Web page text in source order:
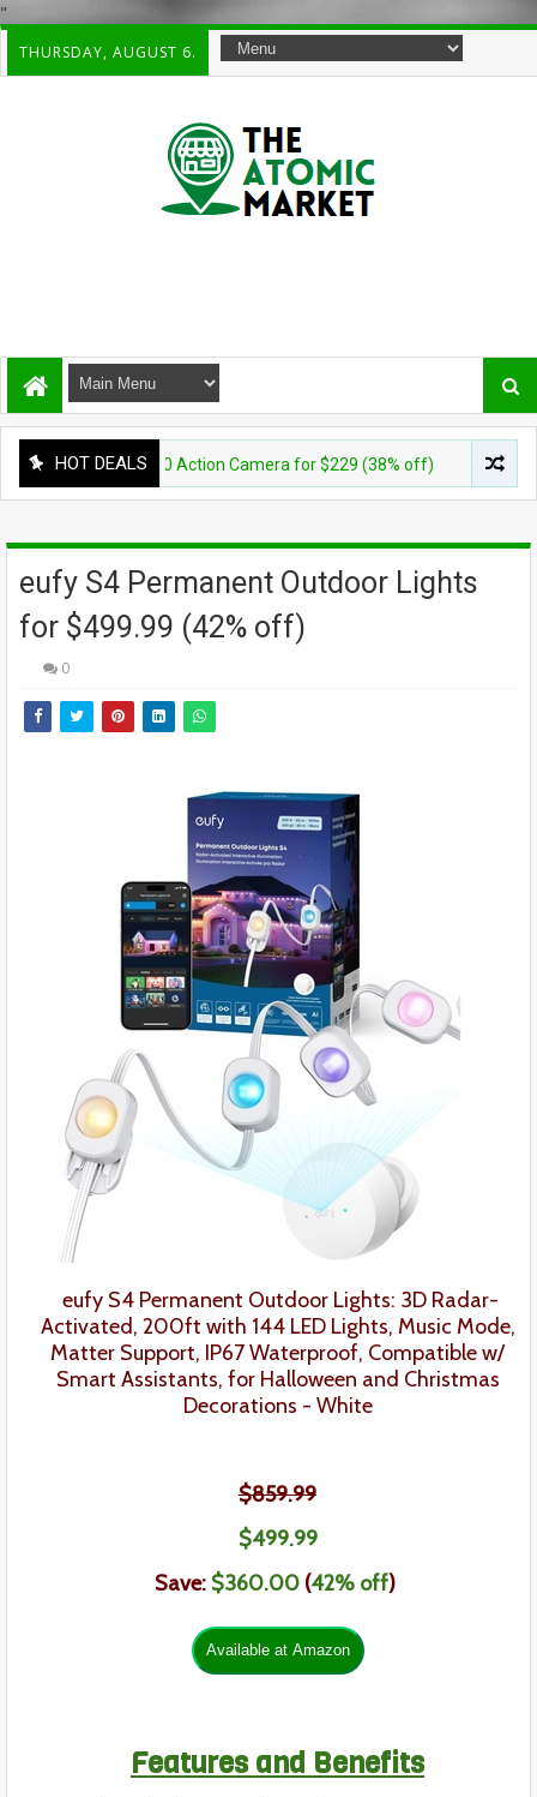
"
THURSDAY, AUGUST 6.
HOT DEALS
360 Action Camera for $229 (38% off) CAMERA
eufy S4 Permanent Outdoor Lights
for $499.99 (42% off)
0
eufy S4Permanent Outdoor Lights: 3D Radar-
Activated, 200ft with 144 LED Lights, Music Mode,
Matter Support, IP67 Waterproof, Compatible w/
Smart Assistants, for Halloween and Christmas
Decorations - White
$859.99
$499.99
Save: $360.00 (42% off)
Features and Benefits